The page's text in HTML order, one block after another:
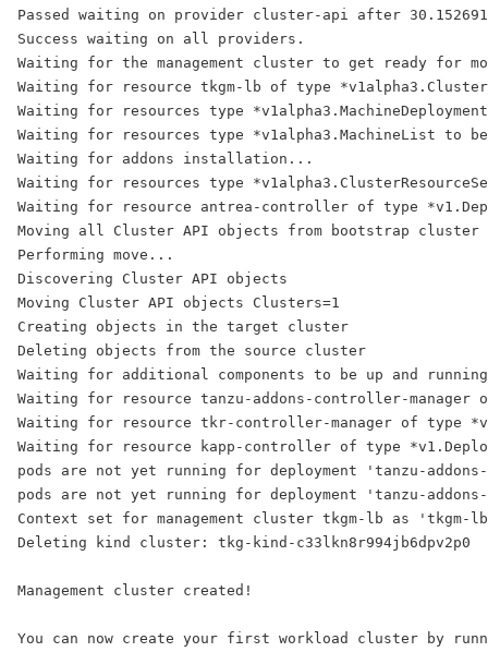
Passed waiting on provider cluster-api after
Success waiting on all providers.
Waiting for the management cluster to get ready for
Waiting for resource tkgm-lb of type
Waiting for resources type
Waiting for resources type *v1alpha3.MachineList to
Waiting for addons installation...
Waiting for resources type
Waiting for resource antrea-controller of type
Moving all Cluster API objects from bootstrap cluster
Performing move...
Discovering Cluster API objects
Moving Cluster API objects Clusters=1
Creating objects in the target cluster
Deleting objects from the source cluster
Waiting for additional components to be up and
Waiting for resource tanzu-addons-controller-manager
Waiting for resource tkr-controller-manager of type
Waiting for resource kapp-controller of type
pods are not yet running for deployment 'tanzu-
pods are not yet running for deployment 'tanzu-
Context set for management cluster tkgm-lb as 'tkgm-
Deleting kind cluster: tkg-kind-c33lkn8r994jb6dpv2p0
Management cluster created!
You can now create your first workload cluster by